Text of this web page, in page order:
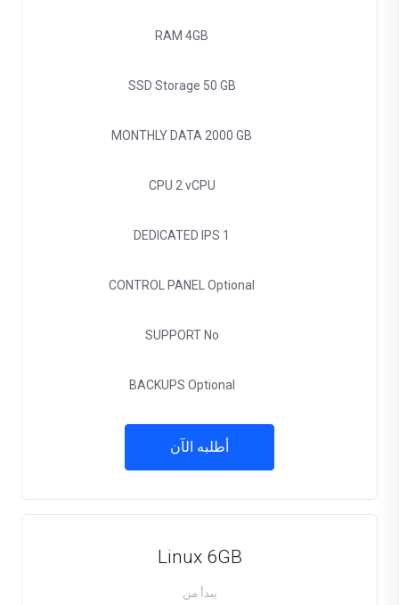
RAM 4GB
SSD Storage 50 GB
MONTHLY DATA 2000 GB
CPU 2 vCPU
DEDICATED IPS 1
CONTROL PANEL Optional
SUPPORTNo
BACKUPS Optional
أطلبه الآن
Linux 6GB
يبدأ من